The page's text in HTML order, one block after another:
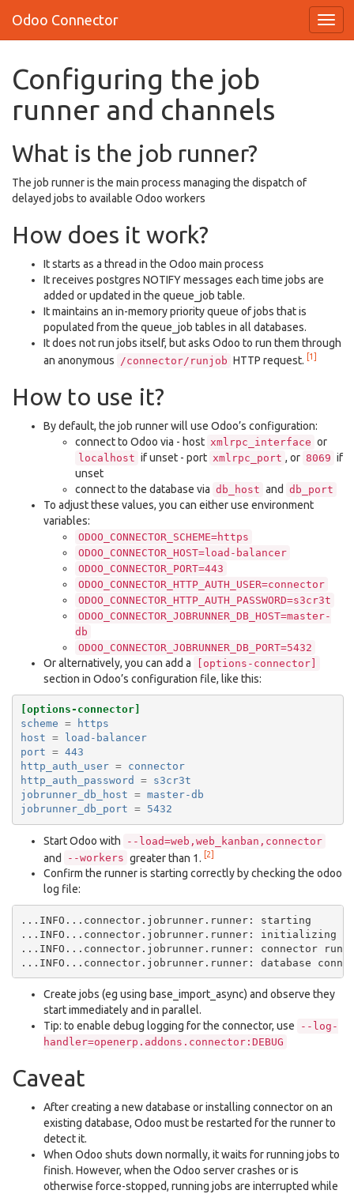
Odoo Connector
Configuring the job
runner and channels
What is the job runner?
The job runner is the main process managing the dispatch of
delayed jobs to available Odoo workers
How does it work?
It starts as a thread in the Odoo main process
It receives postgres NOTIFY messages each time jobs are
added or updated in the queue_job table.
It maintains an in-memory priority queue of jobs that is
populated from the queue_job tables in all databases.
It does not run jobs itself, but asks Odoo to run them through
an anonymous
/connector/runjob HTTP request. [1]
How to use it?
By default, the job runner will use Odoo’s configuration:
connect to Odoo via - host xmlrpc_interface or
localhost if unset - port xmlrpc_port , or 8069 if
unset
connect to the database via db_host and db_port
To adjust these values, you can either use environment
variables:
ODOO_CONNECTOR_SCHEME=https
ODOO_CONNECTOR_HOST=load-balancer
ODOO_CONNECTOR_PORT=443
ODOO_CONNECTOR_HTTP_AUTH_USER=connector
ODOO_CONNECTOR_HTTP_AUTH_PASSWORD=s3cr3t
ODOO_CONNECTOR_JOBRUNNER_DB_HOST=master-
db
ODOO_CONNECTOR_JOBRUNNER_DB_PORT=5432
Or alternatively, you can add a [options-connector]
section in Odoo’s configuration file, like this:
[options-connector]
scheme =
https
host =
load-balancer
port = 443
http_auth_user =
connector
http_auth_password
=
s3cr3t
jobrunner_db_host = master-db
jobrunner_db_port = 5432
Start Odoo with --load=web,web_kanban,connector
and --workers greater than 1. [2]
Confirm the runner is starting correctly by checking the odoo
log file:
...INFO...connector.jobrunner.runner: starting
...INFO...connector.jobrunner.runner: initializing
...INFO...connector.jobrunner.runner: connector
Create jobs (eg using base_import_async) and observe they
start immediately and in parallel.
Tip: to enable debug logging for the connector, use
--log-
handler=openerp.addons.connector:DEBUG
Caveat
After creating a new database or installing connector on an
existing database, Odoo must be restarted for the runner to
detect it.
When Odoo shuts down normally, it waits for running jobs to
finish. However, when the Odoo server crashes or is
otherwise force-stopped, running jobs are interrupted while